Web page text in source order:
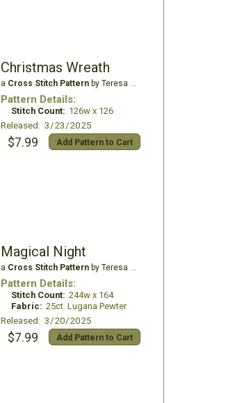
Christmas Wreath
a Cross Stitch Patternby Teresa Wentzler
Pattern Details:
Stitch Count: 126w x 126
Released: 3/23/2025
$7.99 Add Pattern to Cart
Magical Night
a Cross Stitch Patternby Teresa Wentzler
Pattern Details:
Stitch Count: 244w x 164
Fabric: 25ct. Lugana Pewter
Released: 3/20/2025
$7.99 Add Pattern to Cart